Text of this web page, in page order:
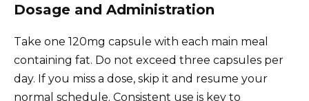
Dosage and Administration
Take one 120mg capsule with each main meal
containing fat. Do not exceed three capsules per
day. If you miss a dose, skip it and resume your
normal schedule. Consistent use is key to